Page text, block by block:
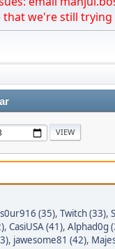
that we're still
(35), Twitch (33),
, CasiUSA (41), Alphad0g
, jawesome81 (42),